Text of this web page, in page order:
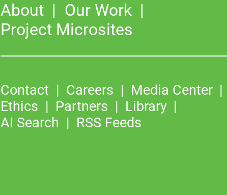
About
Our Work
Project Microsites
Contact Careers
Media Center
Ethics
Partners
Library
AI Search
RSS Feeds